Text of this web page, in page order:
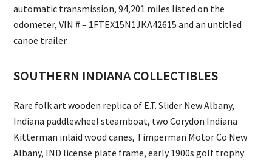
automatic transmission, 94,201 miles listed on the
odometer, VIN # – 1FTEX15N1JKA42615 and an untitled
canoe trailer.
SOUTHERN INDIANA COLLECTIBLES
Rare folk art wooden replica of E.T. Slider New Albany,
Indiana paddlewheel steamboat, two Corydon Indiana
Kitterman inlaid wood canes, Timperman Motor Co New
Albany, IND license plate frame, early 1900s golf trophy